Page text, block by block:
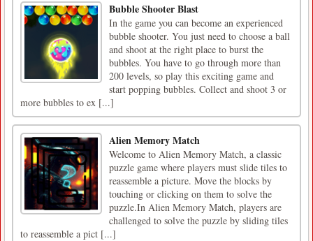
Bubble Shooter Blast
In the game you can become an experienced
bubble shooter. You just need to choose a ball
and shoot at the right place to burst the
bubbles. You have to go through more than
200 levels, so play this exciting game and
start popping bubbles. Collect and shoot 3 or
more bubbles to ex [...]
Alien Memory Match
Welcome to Alien Memory Match, a classic
puzzle game where players must slide tiles to
reassemble a picture. Move the blocks by
touching or clicking on them to solve the
puzzle.In Alien Memory Match, players are
challenged to solve the puzzle by sliding tiles
to reassemble a pict [...]